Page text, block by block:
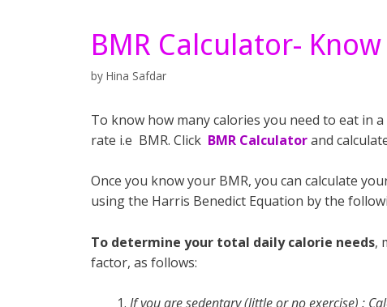
BMR Calculator-
by Hina Safdar
To know how many calories you need to eat in
rate i.e BMR. Click BMR Calculatorand
Once you know your BMR, you can calculate
using the Harris Benedict Equation by the
To determine your total daily calorie needs,
factor, as follows:
If you are sedentary (little or no exercise) :